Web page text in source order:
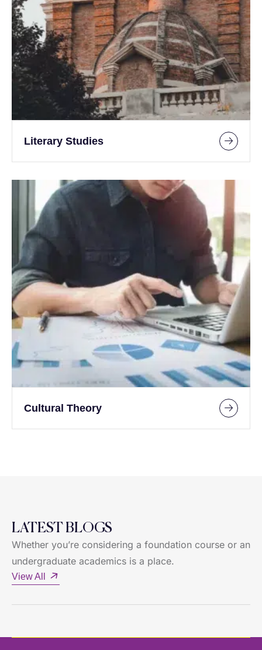
Literary Studies
Cultural Theory
LATEST BLOGS
Whether you’re considering a foundation course or an
undergraduate academics is a place.
View All